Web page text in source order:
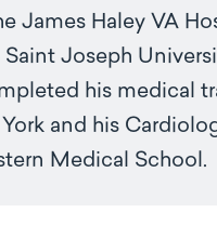
James Haley VA
Joseph
his medical
and his
Medical School.